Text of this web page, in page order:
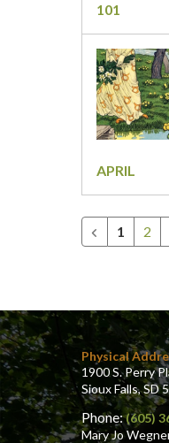
101
APRIL
1 2
Physical
1900 S. Perry
Sioux Falls, SD
Phone:(605)
Mary Jo